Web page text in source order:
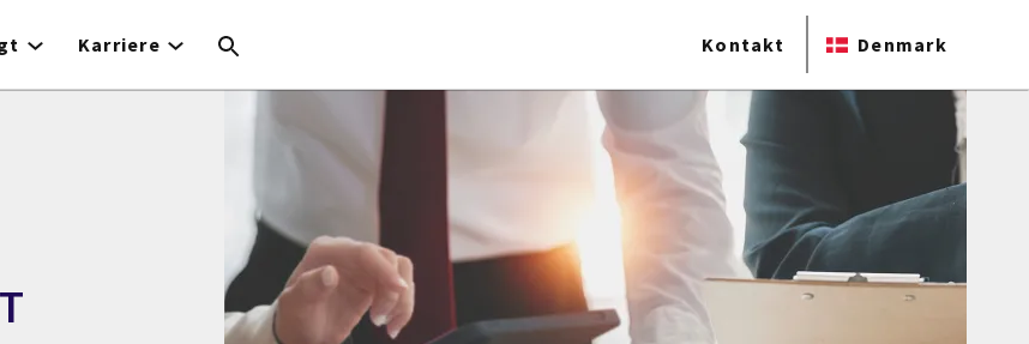
Karriere Kontakt Denmark